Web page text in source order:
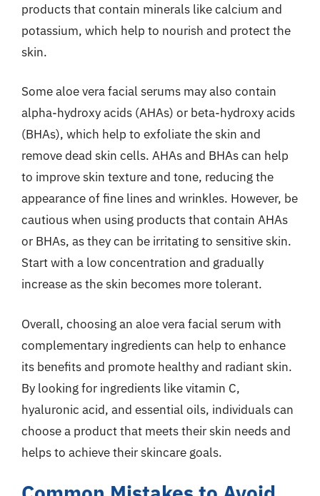
products that contain minerals like calcium and
potassium, which help to nourish and protect the
skin.
Some aloe vera facial serums may also contain
alpha-hydroxy acids (AHAs) or beta-hydroxy acids
(BHAs), which help to exfoliate the skin and
remove dead skin cells. AHAs and BHAs can help
to improve skin texture and tone, reducing the
appearance of fine lines and wrinkles. However, be
cautious when using products that contain AHAs
or BHAs, as they can be irritating to sensitive skin.
Start with a low concentration and gradually
increase as the skin becomes more tolerant.
Overall, choosing an aloe vera facial serum with
complementary ingredients can help to enhance
its benefits and promote healthy and radiant skin.
By looking for ingredients like vitamin C,
hyaluronic acid, and essential oils, individuals can
choose a product that meets their skin needs and
helps to achieve their skincare goals.